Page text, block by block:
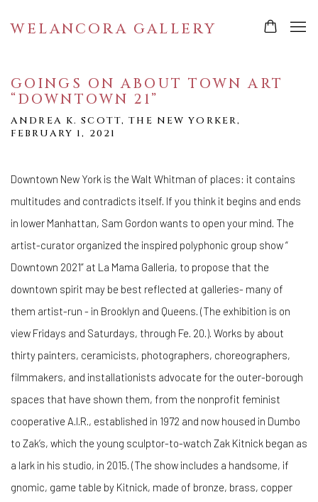
WELANCORA GALLERY
GOINGS ON ABOUT TOWN ART
“DOWNTOWN 21”
ANDREA K. SCOTT, THE NEW YORKER,
FEBRUARY 1, 2021
Downtown New York is the Walt Whitman of places: it contains
multitudes and contradicts itself. If you think it begins and ends
in lower Manhattan, Sam Gordon wants to open your mind. The
artist-curator organized the inspired polyphonic group show “
Downtown 2021” at La Mama Galleria, to propose that the
downtown spirit may be best reflected at galleries- many of
them artist-run - in Brooklyn and Queens. (The exhibition is on
view Fridays and Saturdays, through Fe. 20.). Works by about
thirty painters, ceramicists, photographers, choreographers,
filmmakers, and installationists advocate for the outer-borough
spaces that have shown them, from the nonprofit feminist
cooperative A.I.R., established in 1972 and now housed in Dumbo
to Zak’s, which the young sculptor-to-watch Zak Kitnick began as
a lark in his studio, in 2015. (The show includes a handsome, if
gnomic, game table by Kitnick, made of bronze, brass, copper